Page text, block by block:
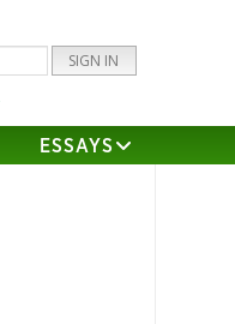
ESSAYS